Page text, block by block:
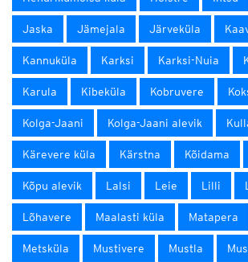
Jaska Jämejala Järveküla
Kannuküla Karksi Karksi-Nuia
Karula Kibeküla Kobruvere
Kolga-Jaani Kolga-Jaani alevik
Kärevere küla Kärstna Kõidama
Kõpu alevik Lalsi Leie Lilli
Lõhavere Maalasti küla Matapera
Metsküla Mustivere Mustla